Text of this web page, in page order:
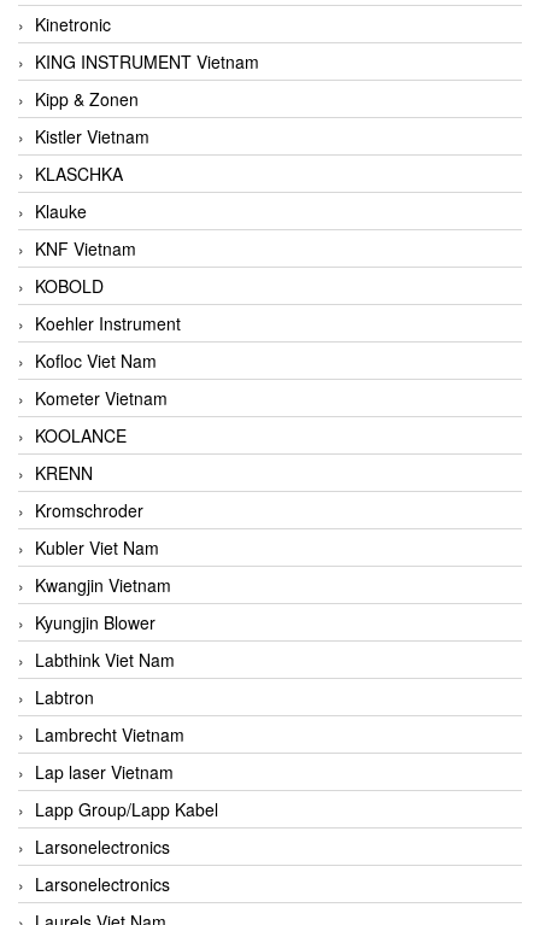
Kinetronic
KING INSTRUMENT Vietnam
Kipp & Zonen
Kistler Vietnam
KLASCHKA
Klauke
KNF Vietnam
KOBOLD
Koehler Instrument
Kofloc Viet Nam
Kometer Vietnam
KOOLANCE
KRENN
Kromschroder
Kubler Viet Nam
Kwangjin Vietnam
Kyungjin Blower
Labthink Viet Nam
Labtron
Lambrecht Vietnam
Lap laser Vietnam
Lapp Group/Lapp Kabel
Larsonelectronics
Larsonelectronics